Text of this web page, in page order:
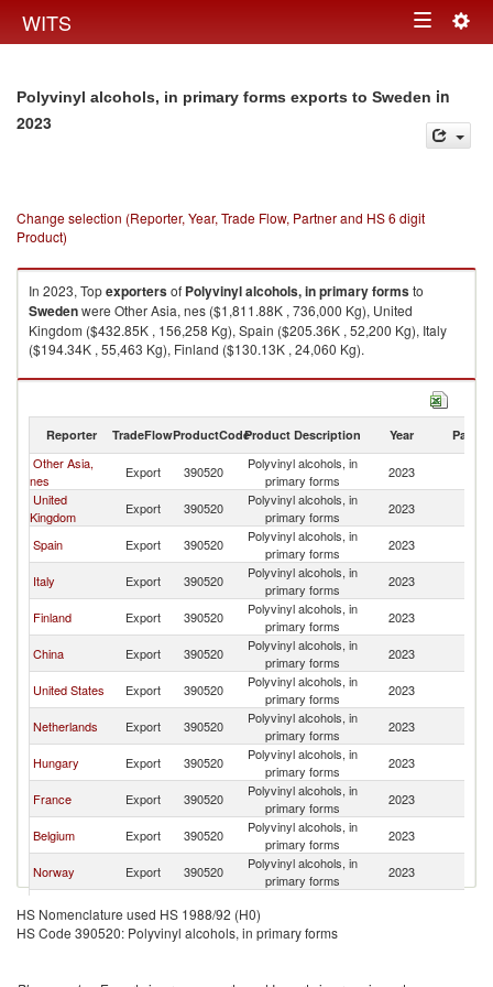
WITS Toggle
Polyvinyl alcohols, in primary forms exports to Sweden in
2023
Change selection (Reporter, Year, Trade Flow, Partner and HS 6 digit
Product)
In 2023, Topexportersof Polyvinyl alcohols, in primary formsto
Swedenwere Other Asia, nes ($1,811.88K , 736,000 Kg), United
Kingdom ($432.85K , 156,258 Kg), Spain ($205.36K , 52,200 Kg), Italy
($194.34K , 55,463 Kg), Finland ($130.13K , 24,060 Kg).
Polyvinyl alcohols, in primary forms imports by country in 2023
Reporter TradeFlowProductCodeProduct Description Year Partner
Other Asia,
nes
Export 390520
Polyvinyl alcohols, in
primary forms
2023
United
Kingdom
Export 390520
Polyvinyl alcohols, in
primary forms
2023
Spain Export 390520
Polyvinyl alcohols, in
primary forms
2023
Italy Export 390520
Polyvinyl alcohols, in
primary forms
2023
Finland Export 390520
Polyvinyl alcohols, in
primary forms
2023
China Export 390520
Polyvinyl alcohols, in
primary forms
2023
United States Export 390520
Polyvinyl alcohols, in
primary forms
2023
Netherlands Export 390520
Polyvinyl alcohols, in
primary forms
2023
Hungary Export 390520
Polyvinyl alcohols, in
primary forms
2023
France Export 390520
Polyvinyl alcohols, in
primary forms
2023
Belgium Export 390520
Polyvinyl alcohols, in
primary forms
2023
Norway Export 390520
Polyvinyl alcohols, in
primary forms
2023
Latvia Export 390520
Poland Export 390520
Polyvinyl alcohols, in
HS Nomenclature used HS 1988/92 (H0)
HS Code 390520: Polyvinyl alcohols, in primary forms